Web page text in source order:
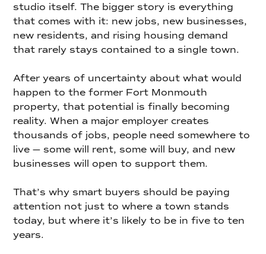
studio itself. The bigger story is everything
that comes with it: new jobs, new businesses,
new residents, and rising housing demand
that rarely stays contained to a single town.
After years of uncertainty about what would
happen to the former Fort Monmouth
property, that potential is finally becoming
reality. When a major employer creates
thousands of jobs, people need somewhere to
live — some will rent, some will buy, and new
businesses will open to support them.
That’s why smart buyers should be paying
attention not just to where a town stands
today, but where it’s likely to be in five to ten
years.